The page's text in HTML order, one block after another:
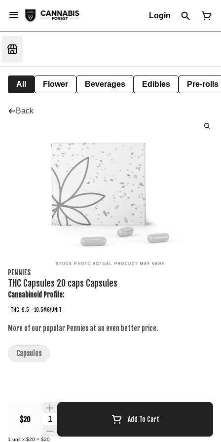
Login
All Flower Beverages Edibles Pre-rolls
Back
PENNIES
THC Capsules 20 caps Capsules
Cannabinoid Profile:
THC: 9.5 - 10.5MG/UNIT
More of our popular Pennies at an even better price.
$20 Quantity Selector Add To Cart
1 unit x $20 = $20
Capsules